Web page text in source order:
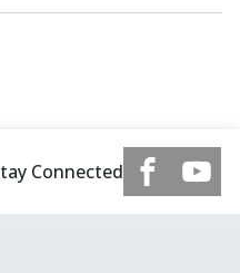
Connected